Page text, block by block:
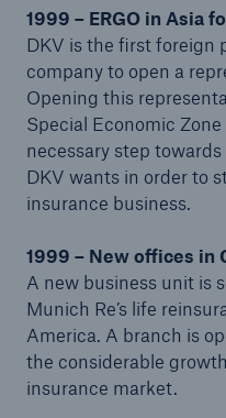
1999 – ERGO in Asia
DKV is the first foreign
company to open a
Opening this
Special Economic
necessary step
DKV wants in order to
insurance business.
1999 – New offices in
A new business unit is
Munich Re’s life
America. A branch is
the considerable
insurance market.
- 50
or more!
Facts
Estimated global
crime